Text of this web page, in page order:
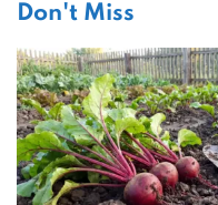
Don't Miss